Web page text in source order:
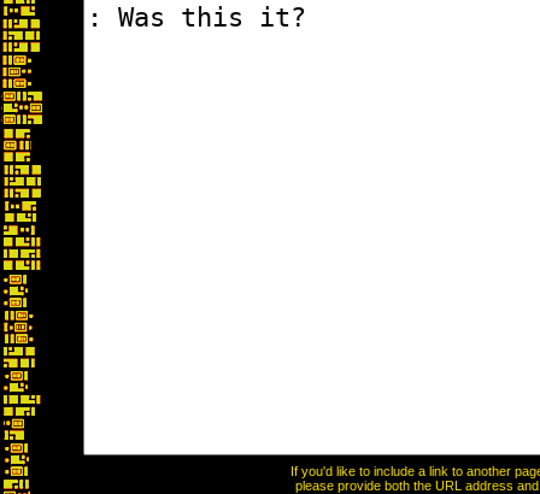
If you'd like to include a link to another
please provide both the URL address